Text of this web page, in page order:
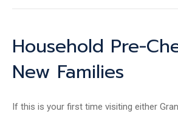
Household Pre-
New Families
If this is your first time visiting either